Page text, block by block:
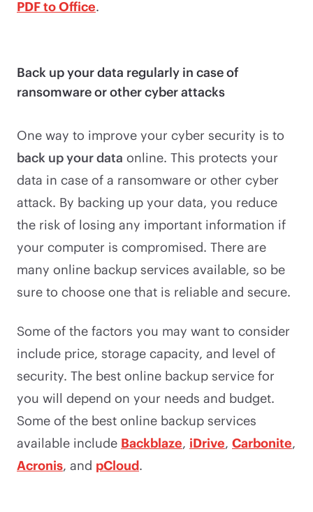
PDF to Office.
Back up your data regularly in case of
ransomware or other cyber attacks
One way to improve your cyber security is to
back up your data online. This protects your
data in case of a ransomware or other cyber
attack. By backing up your data, you reduce
the risk of losing any important information if
your computer is compromised. There are
many online backup services available, so be
sure to choose one that is reliable and secure.
Some of the factors you may want to consider
include price, storage capacity, and level of
security. The best online backup service for
you will depend on your needs and budget.
Some of the best online backup services
available include Backblaze, iDrive, Carbonite,
Acronis, and pCloud.